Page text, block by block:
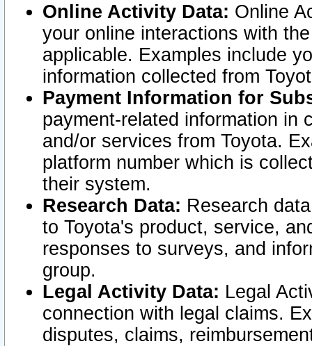
Online Activity Data: Online
your online interactions with
applicable. Examples include
information collected from
Payment Information for
payment-related information in
and/or services from Toyota.
platform number which is
their system.
Research Data: Research
to Toyota's product, service,
responses to surveys, and
group.
Legal Activity Data: Legal
connection with legal claims.
disputes, claims,